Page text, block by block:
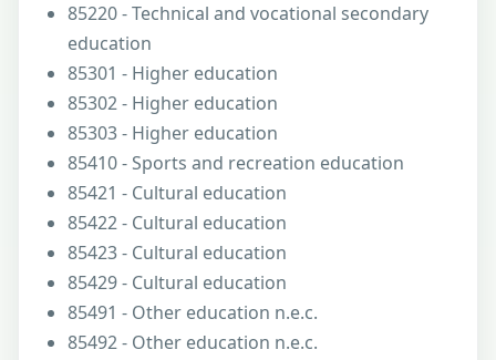
85220 - Technical and vocational secondary
education
85301 - Higher education
85302 - Higher education
85303 - Higher education
85410 - Sports and recreation education
85421 - Cultural education
85422 - Cultural education
85423 - Cultural education
85429 - Cultural education
85491 - Other education n.e.c.
85492 - Other education n.e.c.